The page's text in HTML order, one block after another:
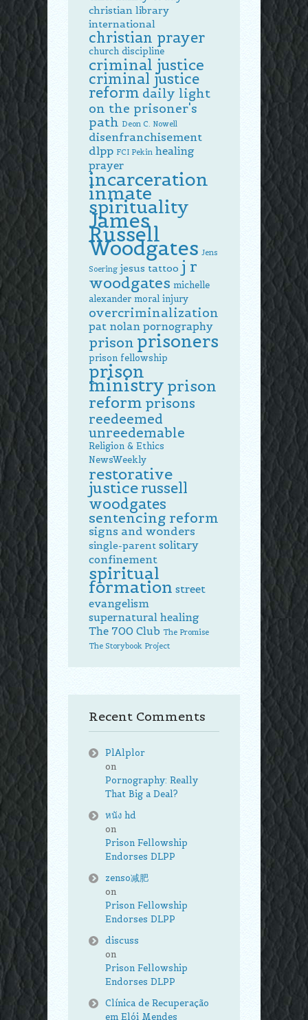
christian library
international
christian prayer
church discipline
criminal justice
criminal justice
reform daily light
on the prisoner's
path Deon C. Nowell
disenfranchisement
dlpp FCI Pekin healing
prayer
incarceration
inmate
spirituality
James
Russell
Woodgates Jens
Soering jesus tattoo j r
woodgates michelle
alexander moral injury
overcriminalization
pat nolan pornography
prison prisoners
prison fellowship
prison
ministry prison
reform prisons
reedeemed
unreedemable
Religion & Ethics
NewsWeekly
restorative
justicerussell
woodgates
sentencing reform
signs and wonders
single-parent solitary
confinement
spiritual
formation street
evangelism
supernatural healing
The 700 Club The Promise
The Storybook Project
Recent Comments
PlAlplor
on
Pornography: Really
That Big a Deal?
หนัง hd
on
Prison Fellowship
Endorses DLPP
zenso减肥
on
Prison Fellowship
Endorses DLPP
discuss
on
Prison Fellowship
Endorses DLPP
Clínica de Recuperação
em Elói Mendes